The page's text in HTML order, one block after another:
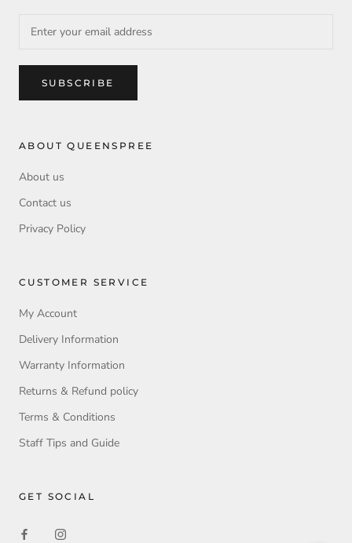
SUBSCRIBE
ABOUT QUEENSPREE
About us
Contact us
Privacy Policy
CUSTOMER SERVICE
My Account
Delivery Information
Warranty Information
Returns & Refund policy
Terms & Conditions
Staff Tips and Guide
GET SOCIAL